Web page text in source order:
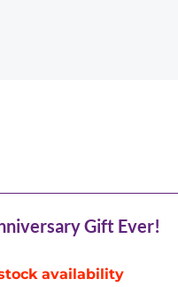
Gift Ever!
availability